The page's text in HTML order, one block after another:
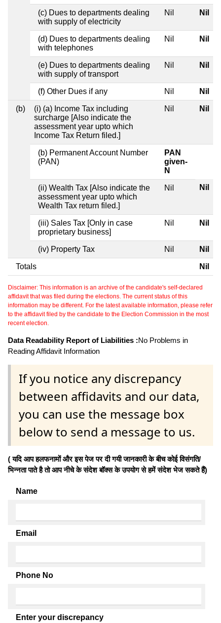
(c) Dues to departments dealing
with supply of electricity
Nil Nil
(d) Dues to departments dealing
with telephones
Nil Nil
(e) Dues to departments dealing
with supply of transport
Nil Nil
(f) Other Dues if any Nil Nil
(b)
(i) (a) Income Tax including
surcharge [Also indicate the
assessment year upto which
Income Tax Return filed.]
Nil Nil
(b) Permanent Account Number
(PAN)
PAN
given-
N
(ii) Wealth Tax [Also indicate the
assessment year upto which
Wealth Tax return filed.]
Nil Nil
(iii) Sales Tax [Only in case
proprietary business]
Nil Nil
(iv) Property Tax Nil Nil
Totals Nil
Disclaimer: This information is an archive of the candidate's self-declared
affidavit that was filed during the elections. The current status of this
information may be different. For the latest available information, please refer
to the affidavit filed by the candidate to the Election Commission in the most
recent election.
Data Readability Report of Liabilities :No Problems in
Reading Affidavit Information
If you notice any discrepancy
between affidavits and our data,
you can use the message box
below to send a message to us.
( यदि आप हलफनामों और इस पेज पर दी गयी जानकारी के बीच कोई विसंगति/
भिन्नता पाते है तो आप नीचे के संदेश बॉक्स के उपयोग से हमें संदेश भेज सकते हैं)
Name
Email
Phone No
Enter your discrepancy